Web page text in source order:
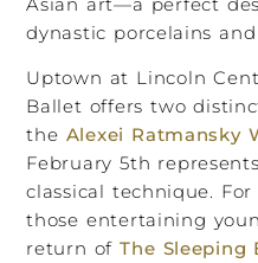
dynastic porcelains and
Uptown at Lincoln
Ballet offers two
the Alexei Ratmansky
February 5th
classical technique.
those entertaining
return ofThe Sleeping